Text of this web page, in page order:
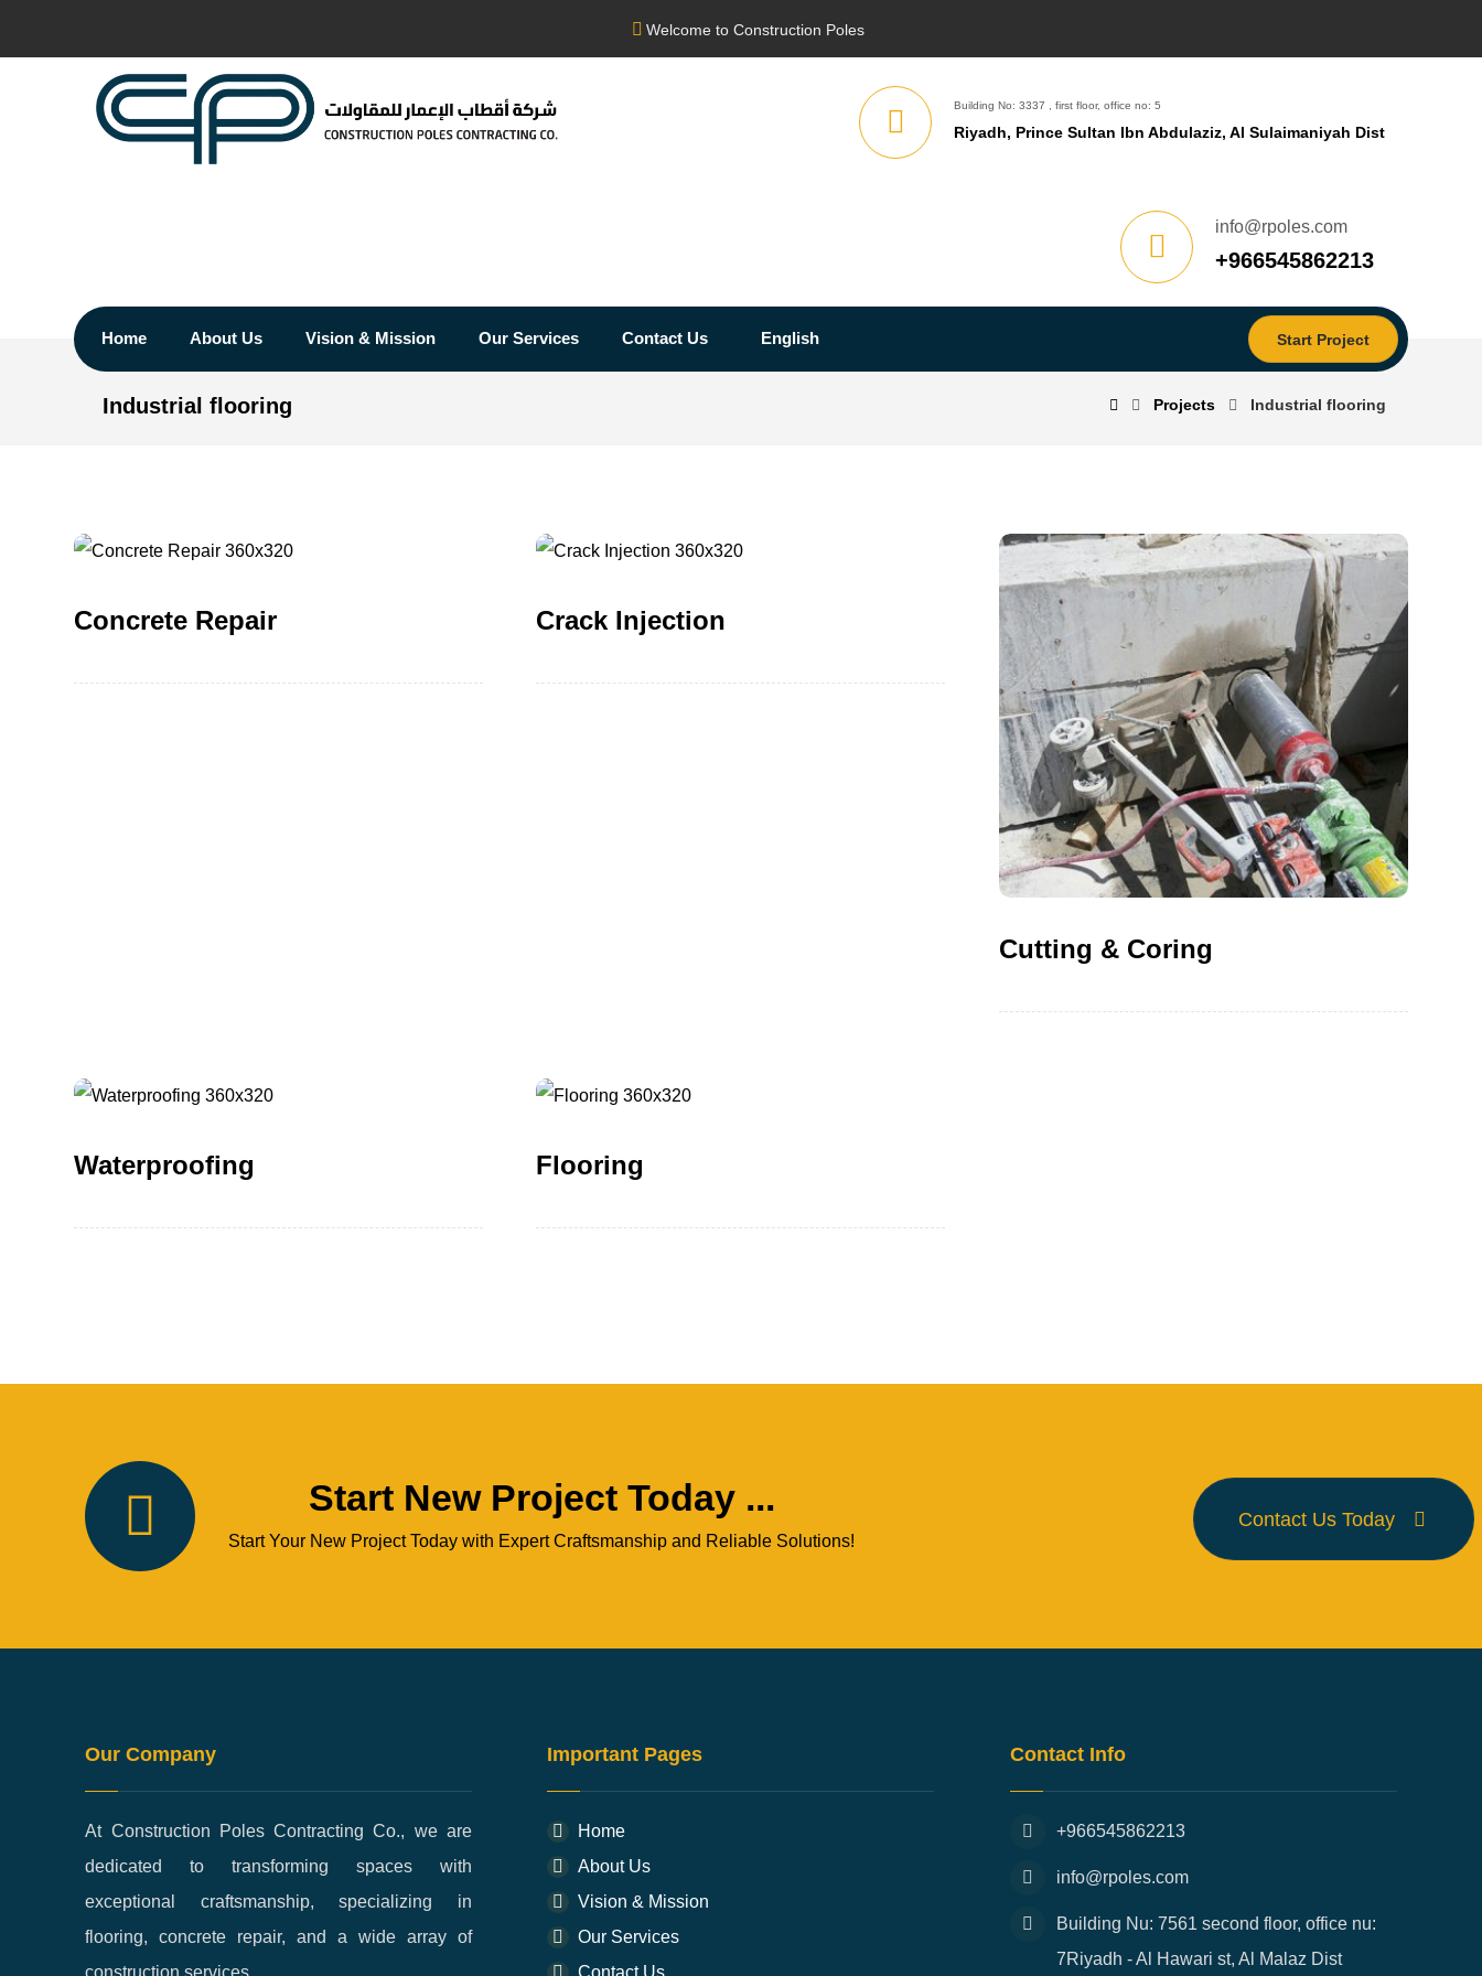
Welcome to Construction Poles
Building No: 3337 , first floor, office no: 5
Riyadh, Prince Sultan Ibn Abdulaziz, Al Sulaimaniyah Dist
info@rpoles.com
‎+966545862213
Home About Us Vision & Mission Our Services Contact Us English Start Project
Industrial flooring Projects Industrial flooring
Concrete Repair Crack Injection
Cutting & Coring
Waterproofing Flooring
Start New Project Today ...
Start Your New Project Today with Expert Craftsmanship and Reliable Solutions!
Contact Us Today
Our Company
At Construction Poles Contracting Co., we are
dedicated to transforming spaces with
exceptional craftsmanship, specializing in
flooring, concrete repair, and a wide array of
construction services.
Important Pages
Home
About Us
Vision & Mission
Our Services
Contact Us
Contact Info
+966545862213
info@rpoles.com
Building Nu: 7561 second floor, office nu:
7Riyadh - Al Hawari st, Al Malaz Dist